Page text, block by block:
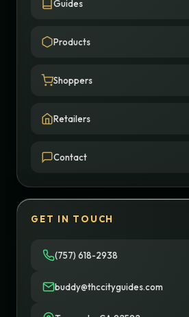
Guides
Products
Shoppers
Retailers
Contact
GET IN TOUCH
(757) 618-2938
buddy@thccityguides.com